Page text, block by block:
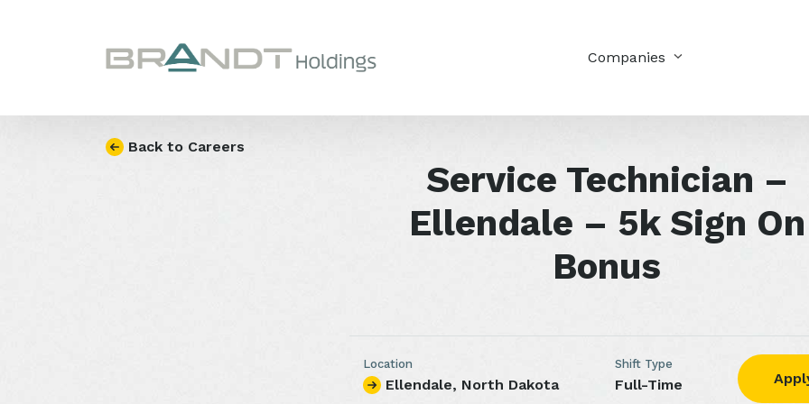
Companies
Back to Careers
Service Technician –
Ellendale – 5k Sign On
Bonus
Location
Ellendale, North Dakota
Shift Type
Full-Time